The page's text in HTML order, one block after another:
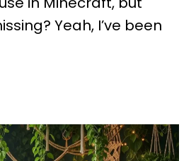
Yeah, I’ve been